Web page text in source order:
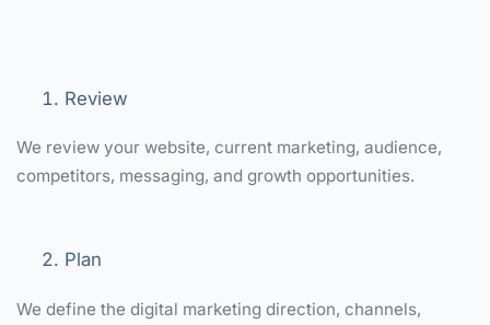
Review
We review your website, current marketing, audience,
competitors, messaging, and growth opportunities.
Plan
We define the digital marketing direction, channels,